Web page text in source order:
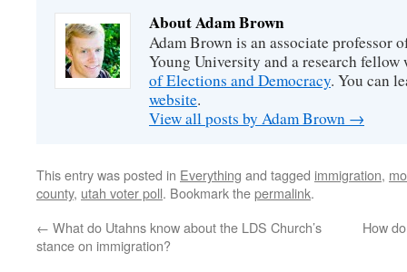
About Adam Brown
Adam Brown is an associate professor
Young University and a research
of Elections and Democracy. You can
website.
View all posts by Adam Brown →
This entry was posted in Everything and tagged immigration,
county, utah voter poll. Bookmark thepermalink.
← What do Utahns know about the LDS Church’s
stance on immigration?
How